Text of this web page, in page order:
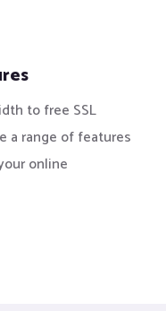
to free SSL
a range of features
online